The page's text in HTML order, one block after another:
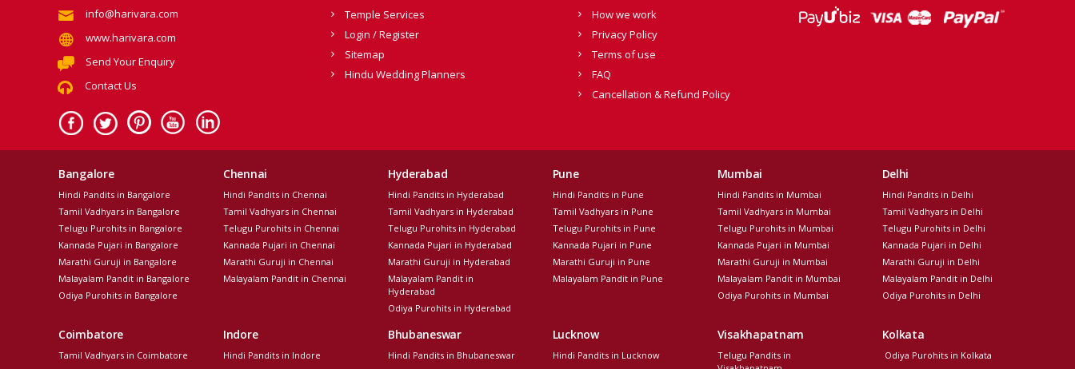
info@harivara.com
www.harivara.com
Send Your Enquiry
Contact Us
Temple Services
Login / Register
Sitemap
Hindu Wedding Planners
How we work
Privacy Policy
Terms of use
FAQ
Cancellation & Refund Policy
Bangalore
Hindi Pandits in Bangalore
Tamil Vadhyars in Bangalore
Telugu Purohits in Bangalore
Kannada Pujari in Bangalore
Marathi Guruji in Bangalore
Malayalam Pandit in Bangalore
Odiya Purohits in Bangalore
Chennai
Hindi Pandits in Chennai
Tamil Vadhyars in Chennai
Telugu Purohits in Chennai
Kannada Pujari in Chennai
Marathi Guruji in Chennai
Malayalam Pandit in Chennai
Hyderabad
Hindi Pandits in Hyderabad
Tamil Vadhyars in Hyderabad
Telugu Purohits in Hyderabad
Kannada Pujari in Hyderabad
Marathi Guruji in Hyderabad
Malayalam Pandit in
Hyderabad
Odiya Purohits in Hyderabad
Pune
Hindi Pandits in Pune
Tamil Vadhyars in Pune
Telugu Purohits in Pune
Kannada Pujari in Pune
Marathi Guruji in Pune
Malayalam Pandit in Pune
Mumbai
Hindi Pandits in Mumbai
Tamil Vadhyars in Mumbai
Telugu Purohits in Mumbai
Kannada Pujari in Mumbai
Marathi Guruji in Mumbai
Malayalam Pandit in Mumbai
Odiya Purohits in Mumbai
Delhi
Hindi Pandits in Delhi
Tamil Vadhyars in Delhi
Telugu Purohits in Delhi
Kannada Pujari in Delhi
Marathi Guruji in Delhi
Malayalam Pandit in Delhi
Odiya Purohits in Delhi
Coimbatore
Tamil Vadhyars in Coimbatore
Indore
Hindi Pandits in Indore
Bhubaneswar
Hindi Pandits in Bhubaneswar
Lucknow
Hindi Pandits in Lucknow
Visakhapatnam
Telugu Pandits in
Kolkata
Odiya Purohits in Kolkata